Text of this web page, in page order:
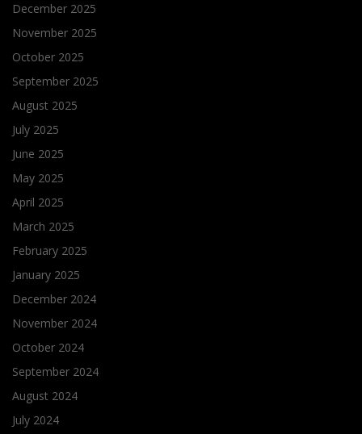
December 2025
November 2025
October 2025
September 2025
August 2025
July 2025
June 2025
May 2025
April 2025
March 2025
February 2025
January 2025
December 2024
November 2024
October 2024
September 2024
August 2024
July 2024